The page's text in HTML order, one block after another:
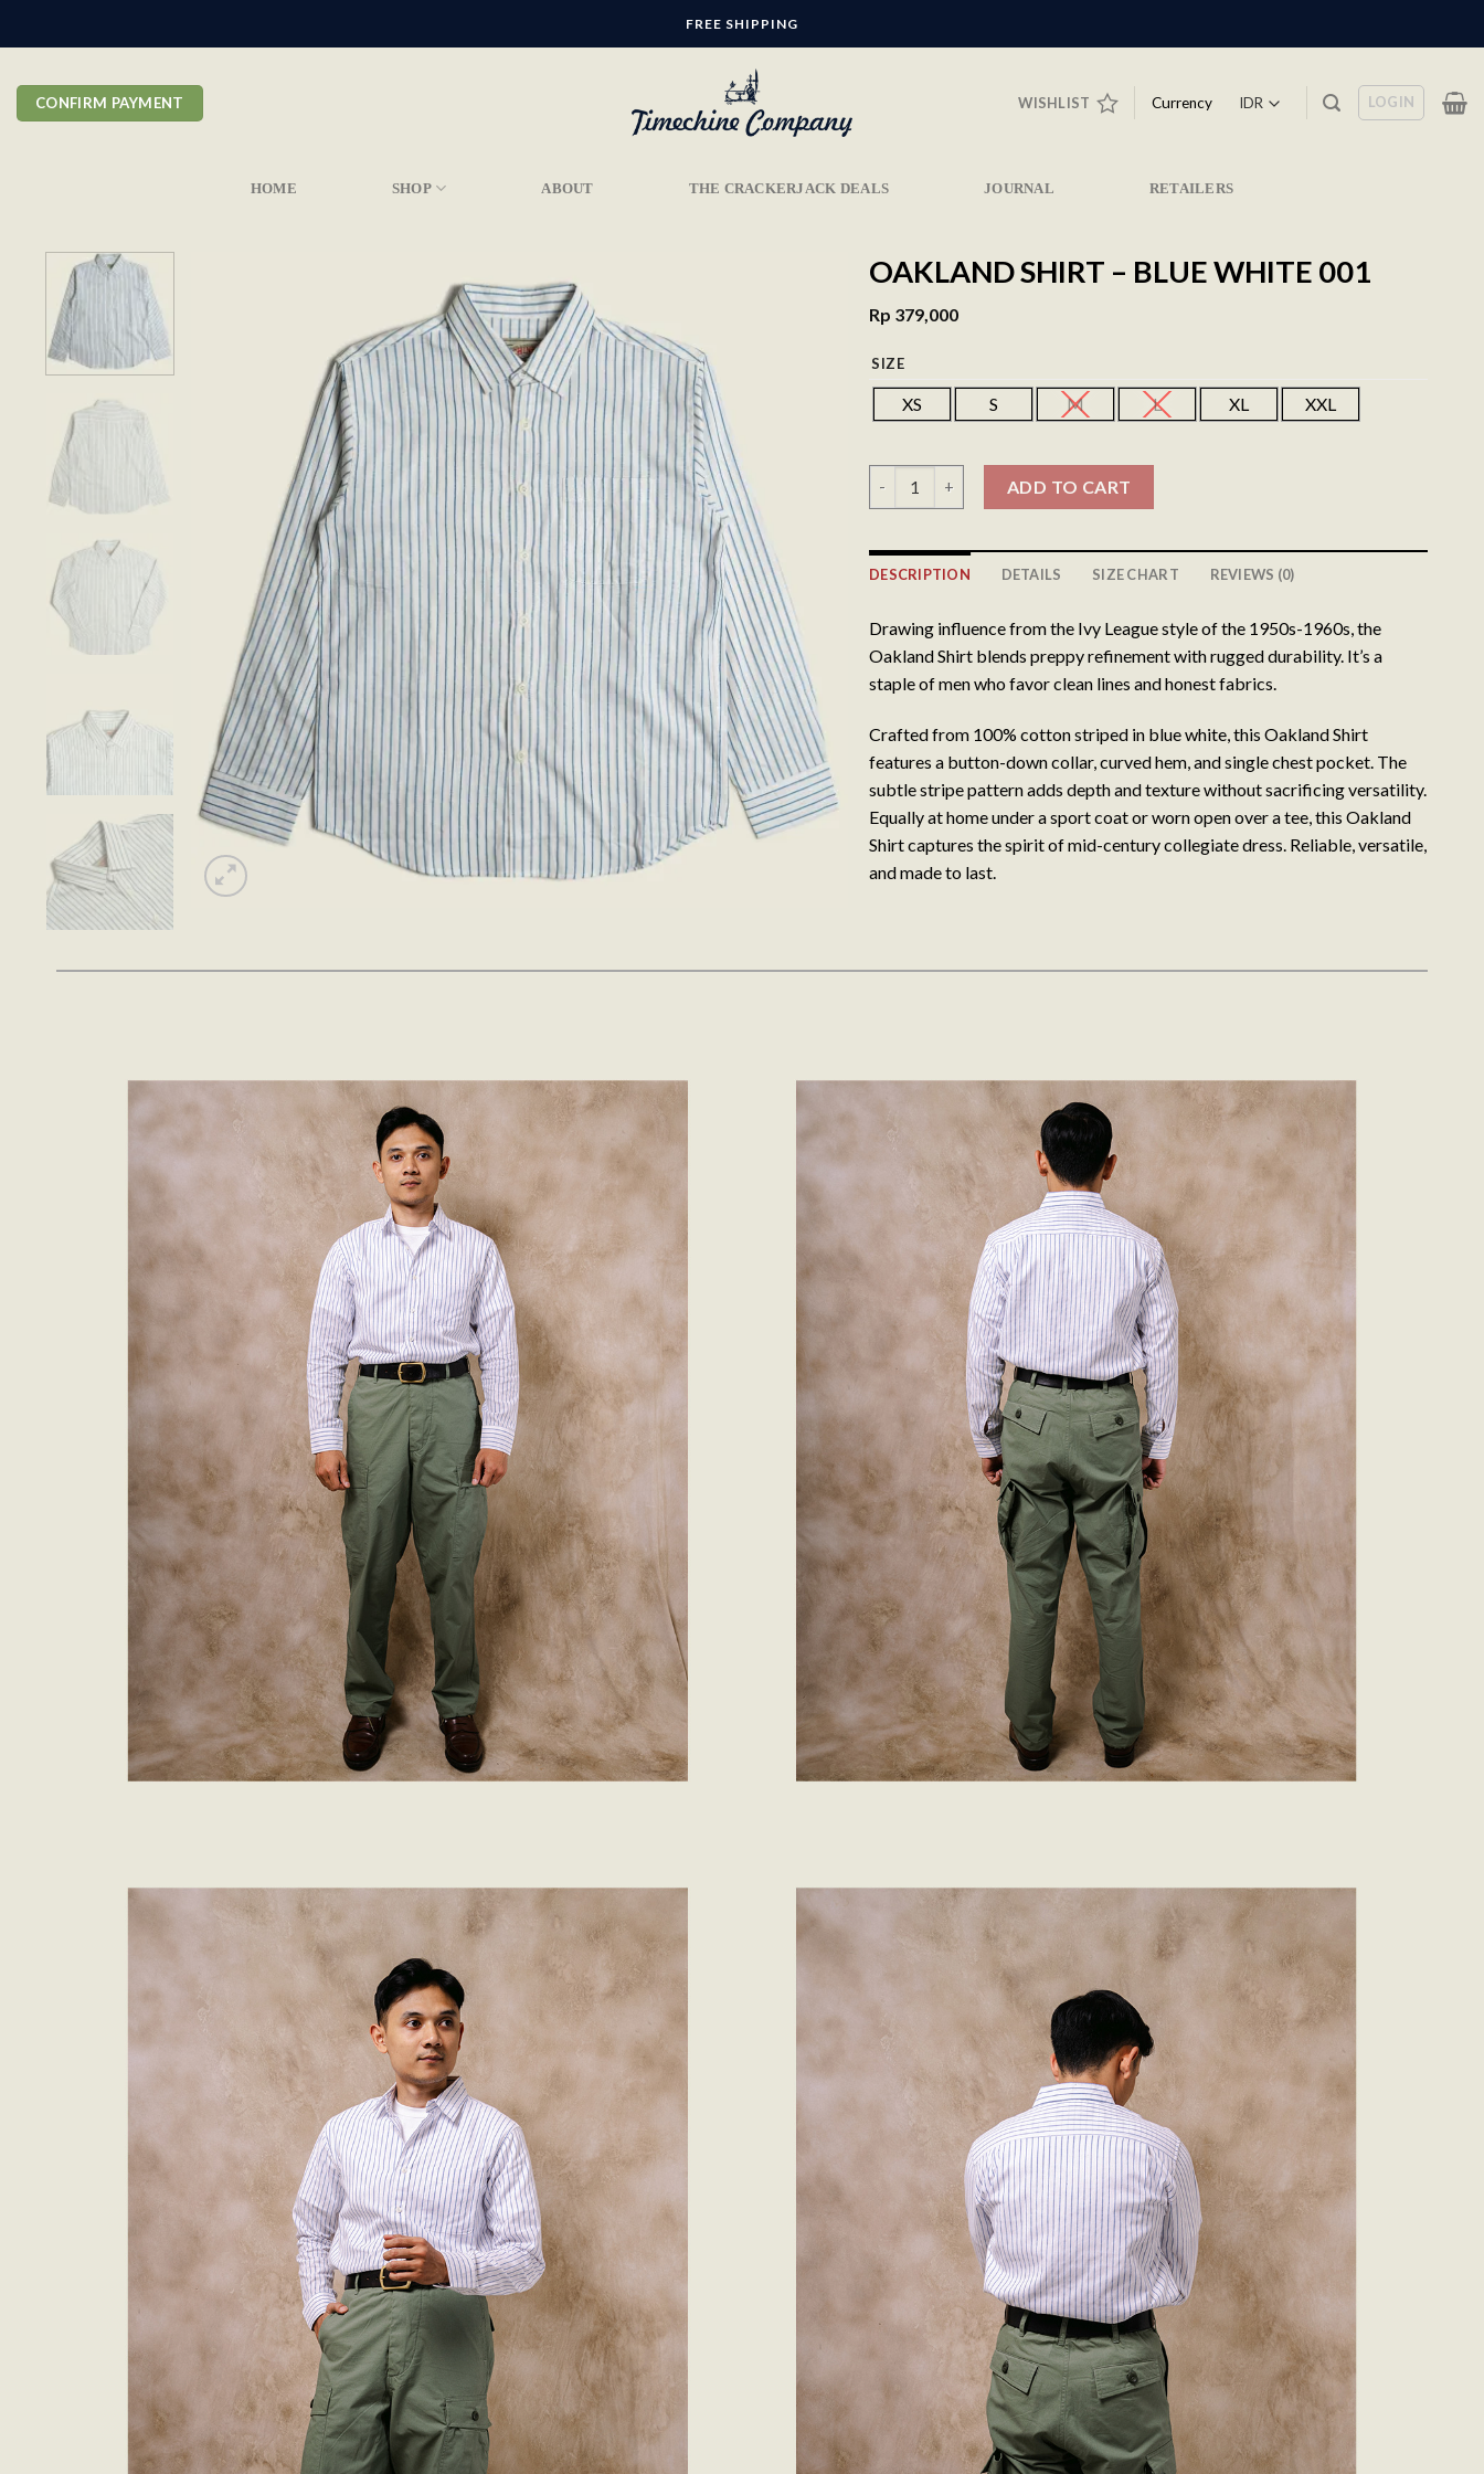
FREE SHIPPING
CONFIRM PAYMENT WISHLIST Currency LOGIN
HOME SHOP ABOUT THE CRACKERJACK DEALS JOURNAL RETAILERS
OAKLAND SHIRT – BLUE WHITE 001
Rp 379,000
SIZE
XS S M L XL XXL
ADD TO CART
DESCRIPTION DETAILS SIZE CHART REVIEWS (0)
Drawing influence from the Ivy League style of the 1950s-1960s, the
Oakland Shirt blends preppy refinement with rugged durability. It’s a
staple of men who favor clean lines and honest fabrics.
Crafted from 100% cotton striped in blue white, this Oakland Shirt
features a button-down collar, curved hem, and single chest pocket. The
subtle stripe pattern adds depth and texture without sacrificing versatility.
Equally at home under a sport coat or worn open over a tee, this Oakland
Shirt captures the spirit of mid-century collegiate dress. Reliable, versatile,
and made to last.